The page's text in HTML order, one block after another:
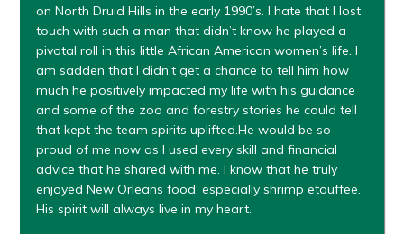
on North Druid Hills in the early 1990’s. I hate that I lost
touch with such a man that didn’t know he played a
pivotal roll in this little African American women’s life. I
am sadden that I didn’t get a chance to tell him how
much he positively impacted my life with his guidance
and some of the zoo and forestry stories he could tell
that kept the team spirits uplifted.He would be so
proud of me now as I used every skill and financial
advice that he shared with me. I know that he truly
enjoyed New Orleans food; especially shrimp etouffee.
His spirit will always live in my heart.